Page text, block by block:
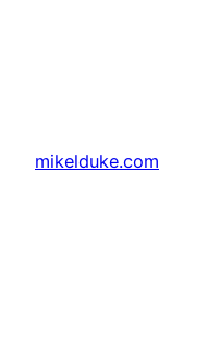
mikelduke.com